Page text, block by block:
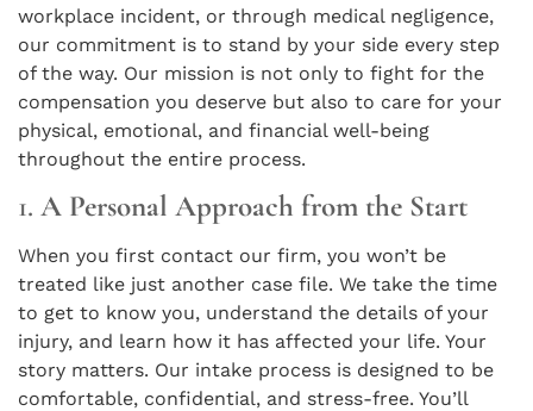
workplace incident, or through medical negligence,
our commitment is to stand by your side every step
of the way. Our mission is not only to fight for the
compensation you deserve but also to care for your
physical, emotional, and financial well-being
throughout the entire process.
1. A Personal Approach from the Start
When you first contact our firm, you won’t be
treated like just another case file. We take the time
to get to know you, understand the details of your
injury, and learn how it has affected your life. Your
story matters. Our intake process is designed to be
comfortable, confidential, and stress-free. You’ll